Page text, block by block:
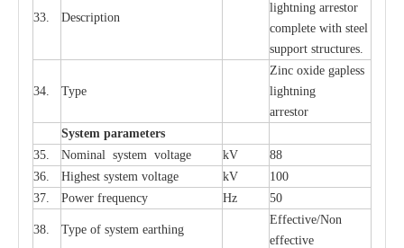
33. Description
lightning arrestor
complete with steel
support structures.
34. Type
Zinc oxide gapless
lightning
arrestor
System parameters
35.
Nominal system voltage kV
88
36.
Highest system voltage kV
100
37.
Power frequency Hz 50
38. Type of system earthing
Effective/Non
effective